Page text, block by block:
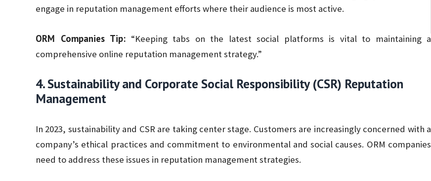
engage in reputation management efforts where their audience is most active.
ORM Companies Tip: “Keeping tabs on the latest social platforms is vital to maintaining a
comprehensive online reputation management strategy.”
4. Sustainability and Corporate Social Responsibility (CSR) Reputation
Management
In 2023, sustainability and CSR are taking center stage. Customers are increasingly concerned with a
company’s ethical practices and commitment to environmental and social causes. ORM companies
need to address these issues in reputation management strategies.